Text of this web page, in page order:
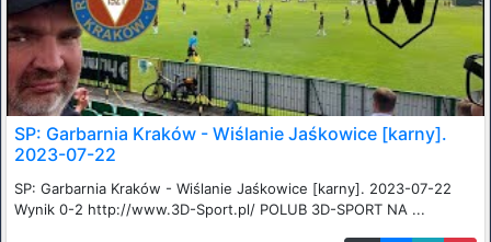
SP: Garbarnia Kraków - Wiślanie Jaśkowice [karny].
2023-07-22
SP: Garbarnia Kraków - Wiślanie Jaśkowice [karny]. 2023-07-22
Wynik 0-2 http://www.3D-Sport.pl/ POLUB 3D-SPORT NA ...